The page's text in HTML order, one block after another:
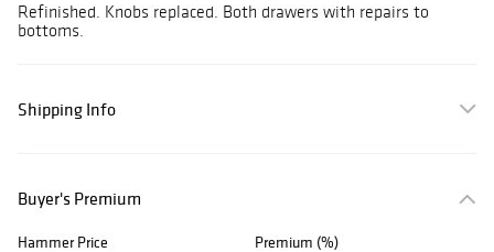
Refinished. Knobs replaced. Both drawers with repairs to
bottoms.
Shipping Info
Buyer's Premium
Hammer Price Premium (%)